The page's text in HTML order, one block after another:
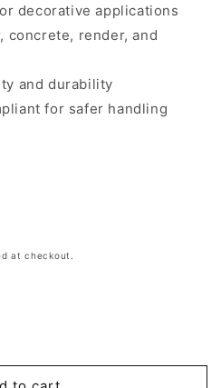
decorative applications
concrete, render, and
and durability
for safer handling
at checkout.